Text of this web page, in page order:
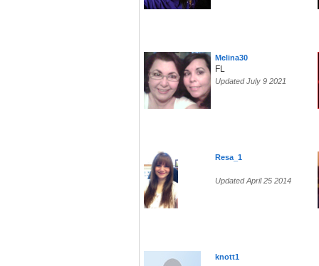
Melina30
FL
Updated July 9 2021
Resa_1
Updated April 25 2014
knott1